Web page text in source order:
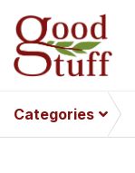
Categories